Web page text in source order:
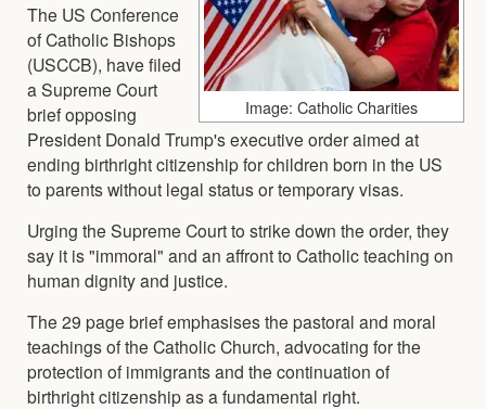
Image: Catholic Charities
The US Conference
of Catholic Bishops
(USCCB), have filed
a Supreme Court
brief opposing
President Donald Trump's executive order aimed at
ending birthright citizenship for children born in the US
to parents without legal status or temporary visas.
Urging the Supreme Court to strike down the order, they
say it is "immoral" and an affront to Catholic teaching on
human dignity and justice.
The 29 page brief emphasises the pastoral and moral
teachings of the Catholic Church, advocating for the
protection of immigrants and the continuation of
birthright citizenship as a fundamental right.